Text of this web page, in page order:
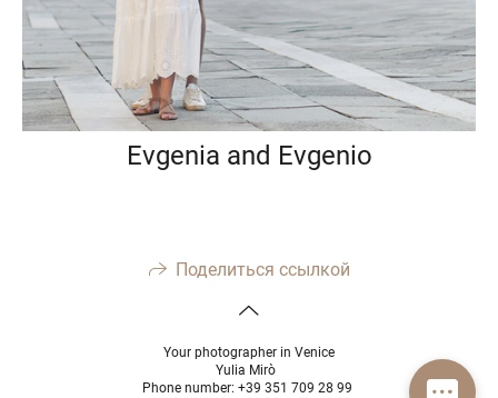
Evgenia and Evgenio
Поделиться ссылкой
Your photographer in Venice
Yulia Mirò
Phone number: +39 351 709 28 99